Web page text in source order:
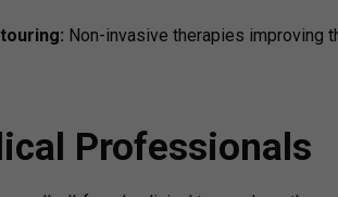
Non-invasive therapies improving
Professionals